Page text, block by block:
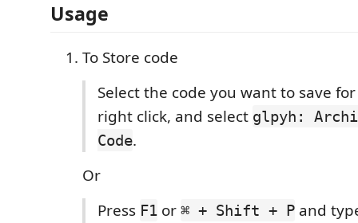
Usage
To Store code
Select the code you want to save
right click, and select glpyh:
Code.
Or
Press F1 or ⌘ + Shift + P and